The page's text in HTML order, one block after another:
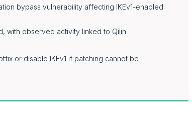
bypass vulnerability affecting IKEv1-enabled
with observed activity linked to Qilin
or disable IKEv1 if patching cannot be